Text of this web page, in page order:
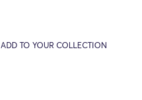
ADD TO YOUR COLLECTION